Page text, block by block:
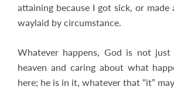
attaining because I got sick, or made
waylaid by circumstance.
Whatever happens, God is not
heaven and caring about what
here; he is in it, whatever that “it”